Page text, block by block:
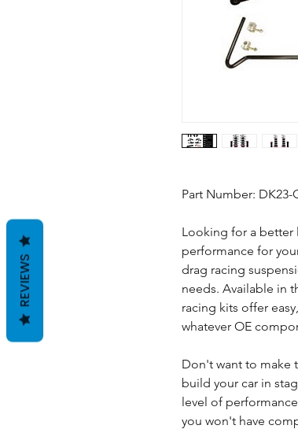
Part Number: DK23-
Looking for a better
performance for
drag racing
needs. Available in
racing kits offer
whatever OE
Don't want to make
build your car in
level of
you won't have
REVIEWS